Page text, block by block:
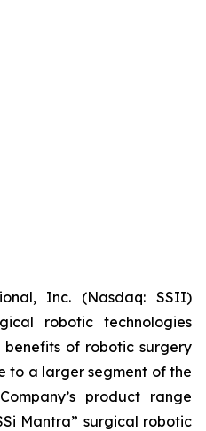
Inc. (Nasdaq: SSII)
robotic technologies
of robotic surgery
to a larger segment of the
product range
Mantra” surgical robotic